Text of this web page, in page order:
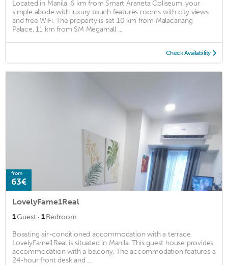
Located in Manila, 6 km from Smart Araneta Coliseum, your
simple abode with luxury touch features rooms with city views
and free WiFi. The property is set 10 km from Malacanang
Palace, 11 km from SM Megamall ...
Check Availability
from
63€
LovelyFame1Real
1Guest · 1Bedroom
Boasting air-conditioned accommodation with a terrace,
LovelyFame1Real is situated in Manila. This guest house provides
accommodation with a balcony. The accommodation features a
24-hour front desk and ...